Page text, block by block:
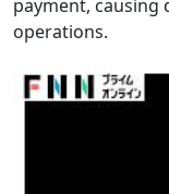
payment,
operations.